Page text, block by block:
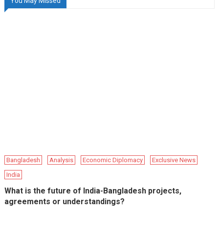
Bangladesh Analysis Economic Diplomacy
Exclusive News
India
What is the future of India-Bangladesh projects,
agreements or understandings?